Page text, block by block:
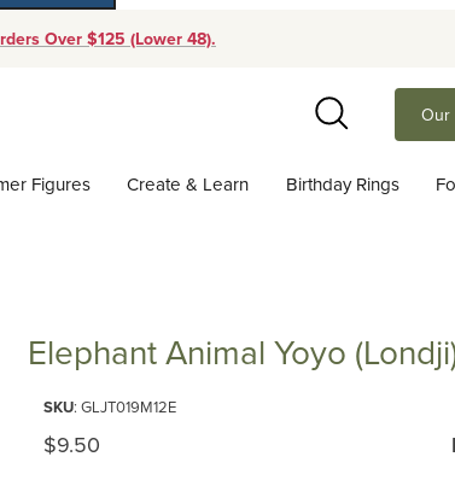
Over $125 (Lower 48).
Search
Our
Figures Create & Learn Birthday Rings
Elephant Animal Yoyo
SKU: GLJT019M12E
Original Price
$9.50